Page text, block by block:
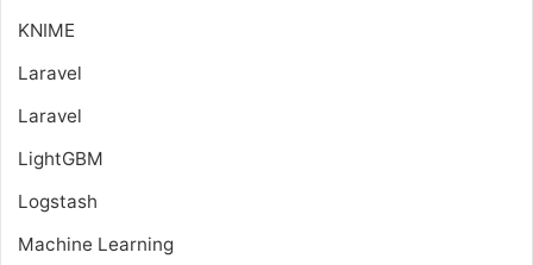
KNIME
Laravel
Laravel
LightGBM
Logstash
Machine Learning